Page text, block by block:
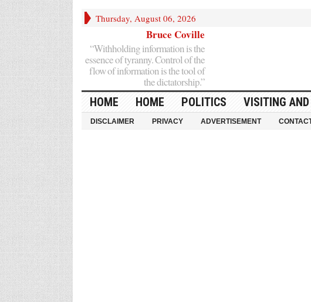
Thursday, August 06, 2026
Bruce Coville
“Withholding information is the
essence of tyranny. Control of the
flow of information is the tool of
the dictatorship.”
HOME HOME POLITICS VISITING
DISCLAIMER PRIVACY ADVERTISEMENT